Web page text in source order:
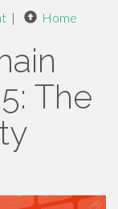
| Home
The